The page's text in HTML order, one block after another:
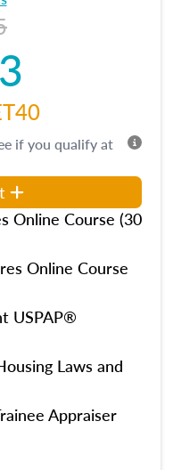
if you qualify at
Online Course (30
Online Course
USPAP®
Laws and
Appraiser